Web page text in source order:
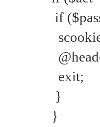
if
exit;
}
}